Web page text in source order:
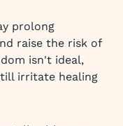
prolong
raise the risk of
isn't ideal,
irritate healing